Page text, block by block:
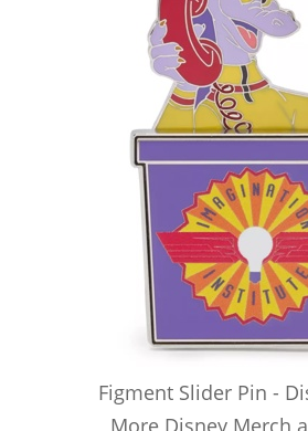
Figment Slider Pin -